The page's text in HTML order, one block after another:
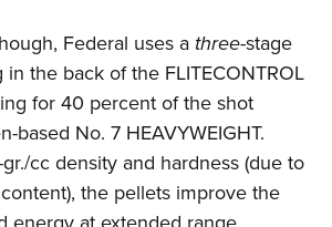
Federal uses a three-stage
in the back of the FLITECONTROL
for 40 percent of the shot
based No. 7 HEAVYWEIGHT.
cc density and hardness (due to
the pellets improve the